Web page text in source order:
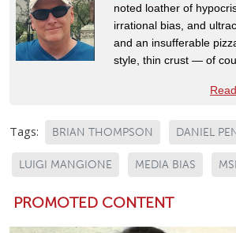
noted loather of
irrational bias, and
and an insufferable
style, thin crust — of
Tags: BRIAN THOMPSON DANIEL
LUIGI MANGIONE MEDIA BIAS